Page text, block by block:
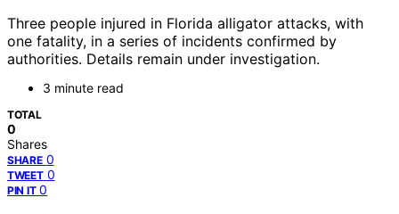
Three people injured in Florida alligator attacks, with
one fatality, in a series of incidents confirmed by
authorities. Details remain under investigation.
3 minute read
TOTAL
0
Shares
SHARE 0
TWEET 0
PIN IT 0